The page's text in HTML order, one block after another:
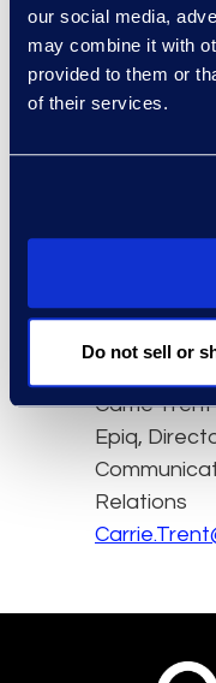
our social media,
may combine it with
provided to them or
of their services.
Do not sell or
and
others. It is,
doubt, the
meaningful
Access the
Carrie Trent
Epiq,
Relations